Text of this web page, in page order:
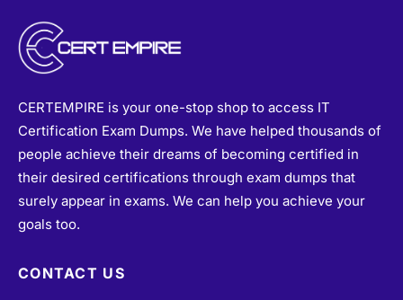
CERTEMPIRE is your one-stop shop to access IT
Certification Exam Dumps. We have helped thousands of
people achieve their dreams of becoming certified in
their desired certifications through exam dumps that
surely appear in exams. We can help you achieve your
goals too.
CONTACT US